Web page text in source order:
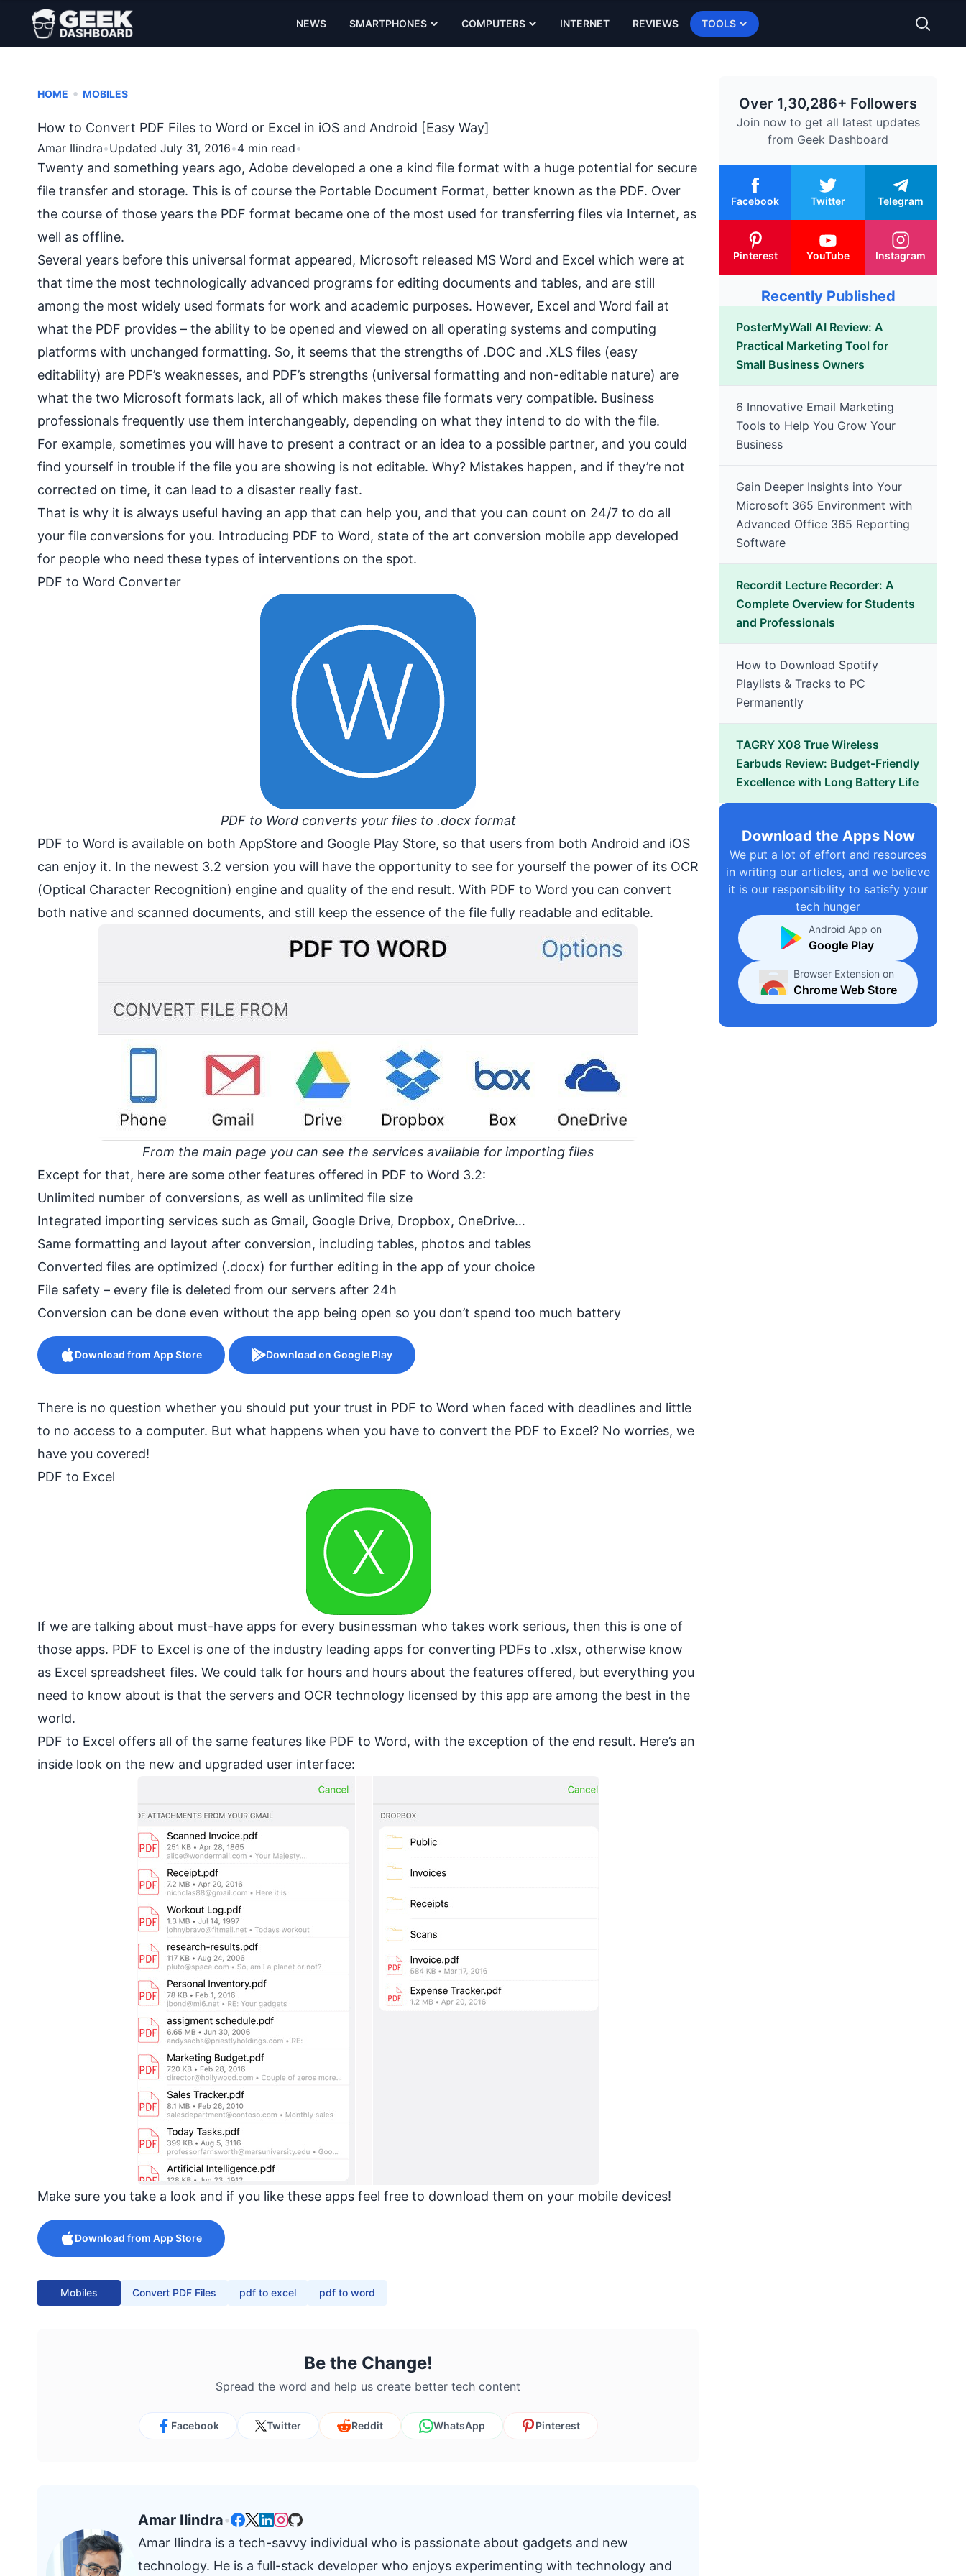
NEWS SMARTPHONES COMPUTERS INTERNET REVIEWS TOOLS
HOME • MOBILES
How to Convert PDF Files to Word or Excel in iOS and Android [Easy Way]
Amar Ilindra•Updated July 31, 2016•4 min read•
Twenty and something years ago, Adobe developed a one a kind file format with a huge potential for secure
file transfer and storage. This is of course the Portable Document Format, better known as the PDF. Over
the course of those years the PDF format became one of the most used for transferring files via Internet, as
well as offline.
Several years before this universal format appeared, Microsoft released MS Word and Excel which were at
that time the most technologically advanced programs for editing documents and tables, and are still
among the most widely used formats for work and academic purposes. However, Excel and Word fail at
what the PDF provides – the ability to be opened and viewed on all operating systems and computing
platforms with unchanged formatting. So, it seems that the strengths of .DOC and .XLS files (easy
editability) are PDF’s weaknesses, and PDF’s strengths (universal formatting and non-editable nature) are
what the two Microsoft formats lack, all of which makes these file formats very compatible. Business
professionals frequently use them interchangeably, depending on what they intend to do with the file.
For example, sometimes you will have to present a contract or an idea to a possible partner, and you could
find yourself in trouble if the file you are showing is not editable. Why? Mistakes happen, and if they’re not
corrected on time, it can lead to a disaster really fast.
That is why it is always useful having an app that can help you, and that you can count on 24/7 to do all
your file conversions for you. Introducing PDF to Word, state of the art conversion mobile app developed
for people who need these types of interventions on the spot.
PDF to Word Converter
PDF to Word converts your files to .docx format
PDF to Word is available on both AppStore and Google Play Store, so that users from both Android and iOS
can enjoy it. In the newest 3.2 version you will have the opportunity to see for yourself the power of its OCR
(Optical Character Recognition) engine and quality of the end result. With PDF to Word you can convert
both native and scanned documents, and still keep the essence of the file fully readable and editable.
From the main page you can see the services available for importing files
Except for that, here are some other features offered in PDF to Word 3.2:
Unlimited number of conversions, as well as unlimited file size
Integrated importing services such as Gmail, Google Drive, Dropbox, OneDrive…
Same formatting and layout after conversion, including tables, photos and tables
Converted files are optimized (.docx) for further editing in the app of your choice
File safety – every file is deleted from our servers after 24h
Conversion can be done even without the app being open so you don’t spend too much battery
Download from App Store Download on Google Play
There is no question whether you should put your trust in PDF to Word when faced with deadlines and little
to no access to a computer. But what happens when you have to convert the PDF to Excel? No worries, we
have you covered!
PDF to Excel
If we are talking about must-have apps for every businessman who takes work serious, then this is one of
those apps. PDF to Excel is one of the industry leading apps for converting PDFs to .xlsx, otherwise know
as Excel spreadsheet files. We could talk for hours and hours about the features offered, but everything you
need to know about is that the servers and OCR technology licensed by this app are among the best in the
world.
PDF to Excel offers all of the same features like PDF to Word, with the exception of the end result. Here’s an
inside look on the new and upgraded user interface:
Make sure you take a look and if you like these apps feel free to download them on your mobile devices!
Download from App Store
Mobiles Convert PDF Files pdf to excel pdf to word
Be the Change!
Spread the word and help us create better tech content
Facebook Twitter Reddit WhatsApp Pinterest
Amar Ilindra•
Amar Ilindra is a tech-savvy individual who is passionate about gadgets and new
technology. He is a full-stack developer who enjoys experimenting with technology and
Over 1,30,286+ Followers
Join now to get all latest updates
from Geek Dashboard
Facebook Twitter Telegram
Pinterest YouTube Instagram
Recently Published
PosterMyWall AI Review: A
Practical Marketing Tool for
Small Business Owners
6 Innovative Email Marketing
Tools to Help You Grow Your
Business
Gain Deeper Insights into Your
Microsoft 365 Environment with
Advanced Office 365 Reporting
Software
Recordit Lecture Recorder: A
Complete Overview for Students
and Professionals
How to Download Spotify
Playlists & Tracks to PC
Permanently
TAGRY X08 True Wireless
Earbuds Review: Budget-Friendly
Excellence with Long Battery Life
Download the Apps Now
We put a lot of effort and resources
in writing our articles, and we believe
it is our responsibility to satisfy your
tech hunger
Android App on
Google Play
Browser Extension on
Chrome Web Store